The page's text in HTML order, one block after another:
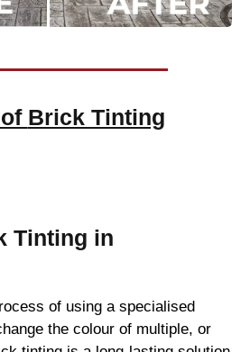
Brick Tinting
Tinting in
of using a specialised
the colour of multiple, or